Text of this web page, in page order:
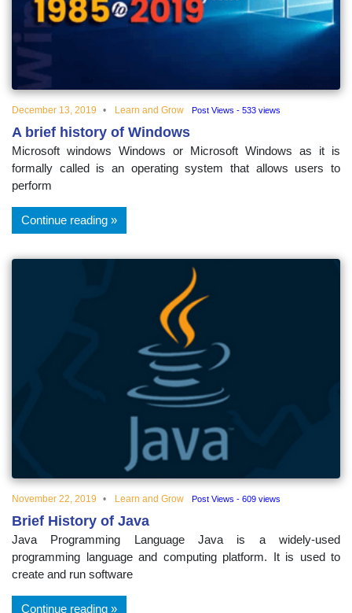
December 13, 2019 Learn and Grow Post Views - 533 views
A brief history of Windows
Microsoft windows Windows or Microsoft Windows as it is
formally called is an operating system that allows users to
perform
Continue reading
November 22, 2019 Learn and Grow Post Views - 609 views
Brief History of Java
Java Programming Language Java is a widely-used
programming language and computing platform. It is used to
create and run software
Continue reading